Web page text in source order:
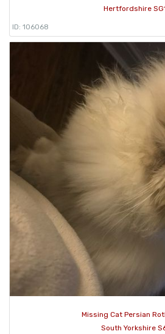
Hertfordshire
ID: 106068
Missing Cat Persian
South Yorkshire